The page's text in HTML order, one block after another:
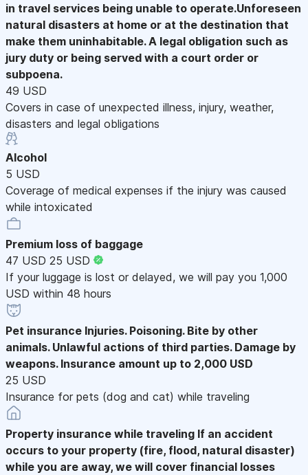
in travel services being unable to operate.Unforeseen
natural disasters at home or at the destination that
make them uninhabitable. A legal obligation such as
jury duty or being served with a court order or
subpoena.
49 USD
Covers in case of unexpected illness, injury, weather,
disasters and legal obligations
Alcohol
5 USD
Coverage of medical expenses if the injury was caused
while intoxicated
Premium loss of baggage
47 USD 25 USD
If your luggage is lost or delayed, we will pay you 1,000
USD within 48 hours
Pet insurance Injuries. Poisoning. Bite by other
animals. Unlawful actions of third parties. Damage by
weapons. Insurance amount up to 2,000 USD
25 USD
Insurance for pets (dog and cat) while traveling
Property insurance while traveling If an accident
occurs to your property (fire, flood, natural disaster)
while you are away, we will cover financial losses